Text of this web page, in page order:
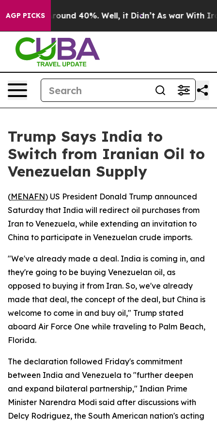
AGP PICKS
Floor Around 40%. Well, it Didn’t As war With Iran
Trump Says India to
Switch from Iranian Oil to
Venezuelan Supply
(MENAFN) US President Donald Trump announced
Saturday that India will redirect oil purchases from
Iran to Venezuela, while extending an invitation to
China to participate in Venezuelan crude imports.
"We've already made a deal. India is coming in, and
they're going to be buying Venezuelan oil, as
opposed to buying it from Iran. So, we've already
made that deal, the concept of the deal, but China is
welcome to come in and buy oil," Trump stated
aboard Air Force One while traveling to Palm Beach,
Florida.
The declaration followed Friday's commitment
between India and Venezuela to "further deepen
and expand bilateral partnership," Indian Prime
Minister Narendra Modi said after discussions with
Delcy Rodriguez, the South American nation's acting